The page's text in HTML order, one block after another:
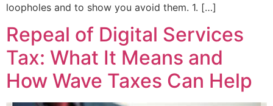
loopholes and to show you avoid them. 1. […]
Repeal of Digital Services
Tax: What It Means and
How Wave Taxes Can Help